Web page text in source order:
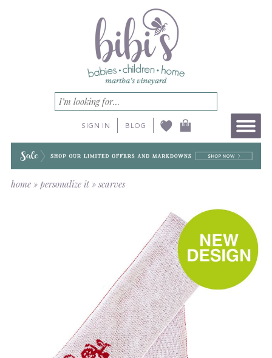
SIGN IN BLOG
home» personalize it»scarves